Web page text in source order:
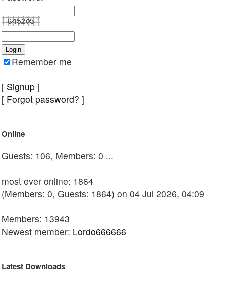
Remember me
[ Signup ]
[ Forgot password? ]
Online
Guests: 106, Members: 0 ...
most ever online: 1864
(Members: 0, Guests: 1864) on 04 Jul 2026, 04:09
Members: 13943
Newest member: Lordo666666
Latest Downloads